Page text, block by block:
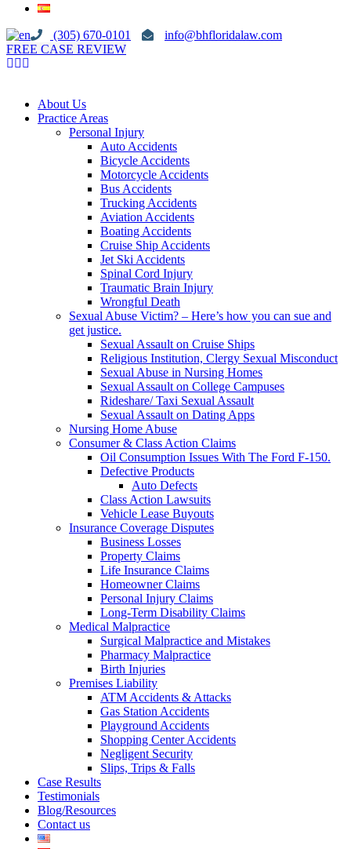
(305) 670-0101
info@bhfloridalaw.com
FREE CASE REVIEW
About Us
Practice Areas
Personal Injury
Auto Accidents
Bicycle Accidents
Motorcycle Accidents
Bus Accidents
Trucking Accidents
Aviation Accidents
Boating Accidents
Cruise Ship Accidents
Jet Ski Accidents
Spinal Cord Injury
Traumatic Brain Injury
Wrongful Death
Sexual Abuse Victim? – Here’s how you can sue and
get justice.
Sexual Assault on Cruise Ships
Religious Institution, Clergy Sexual Misconduct
Sexual Abuse in Nursing Homes
Sexual Assault on College Campuses
Rideshare/ Taxi Sexual Assault
Sexual Assault on Dating Apps
Nursing Home Abuse
Consumer & Class Action Claims
Oil Consumption Issues With The Ford F-150.
Defective Products
Auto Defects
Class Action Lawsuits
Vehicle Lease Buyouts
Insurance Coverage Disputes
Business Losses
Property Claims
Life Insurance Claims
Homeowner Claims
Personal Injury Claims
Long-Term Disability Claims
Medical Malpractice
Surgical Malpractice and Mistakes
Pharmacy Malpractice
Birth Injuries
Premises Liability
ATM Accidents & Attacks
Gas Station Accidents
Playground Accidents
Shopping Center Accidents
Negligent Security
Slips, Trips & Falls
Case Results
Testimonials
Blog/Resources
Contact us